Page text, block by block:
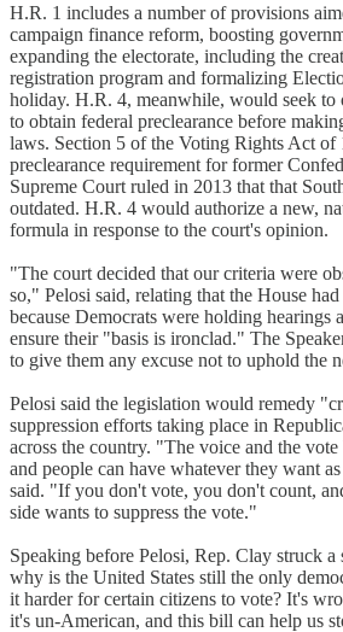
H.R. 1 includes a number of provisions
campaign finance reform, boosting
expanding the electorate, including the
registration program and formalizing
holiday. H.R. 4, meanwhile, would seek to
to obtain federal preclearance before
laws. Section 5 of the Voting Rights Act of
preclearance requirement for former
Supreme Court ruled in 2013 that that
outdated. H.R. 4 would authorize a new,
formula in response to the court's opinion.
"The court decided that our criteria were
so," Pelosi said, relating that the House
because Democrats were holding hearings
ensure their "basis is ironclad." The
to give them any excuse not to uphold the
Pelosi said the legislation would remedy
suppression efforts taking place in
across the country. "The voice and the
and people can have whatever they want
said. "If you don't vote, you don't count,
side wants to suppress the vote."
Speaking before Pelosi, Rep. Clay struck
why is the United States still the only
it harder for certain citizens to vote? It's
it's un-American, and this bill can help us